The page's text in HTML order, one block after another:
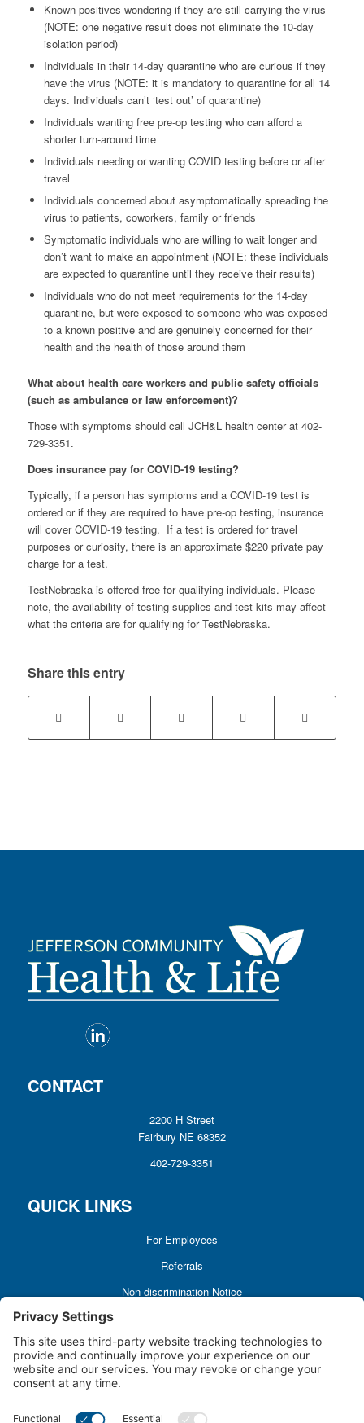
Known positives wondering if they are still carrying the virus
(NOTE: one negative result does not eliminate the 10-day
isolation period)
Individuals in their 14-day quarantine who are curious if they
have the virus (NOTE: it is mandatory to quarantine for all 14
days. Individuals can’t ‘test out’ of quarantine)
Individuals wanting free pre-op testing who can afford a
shorter turn-around time
Individuals needing or wanting COVID testing before or after
travel
Individuals concerned about asymptomatically spreading the
virus to patients, coworkers, family or friends
Symptomatic individuals who are willing to wait longer and
don’t want to make an appointment (NOTE: these individuals
are expected to quarantine until they receive their results)
Individuals who do not meet requirements for the 14-day
quarantine, but were exposed to someone who was exposed
to a known positive and are genuinely concerned for their
health and the health of those around them
What about health care workers and public safety officials
(such as ambulance or law enforcement)?
Those with symptoms should call JCH&L health center at 402-
729-3351.
Does insurance pay for COVID-19 testing?
Typically, if a person has symptoms and a COVID-19 test is
ordered or if they are required to have pre-op testing, insurance
will cover COVID-19 testing. If a test is ordered for travel
purposes or curiosity, there is an approximate $220 private pay
charge for a test.
TestNebraska is offered free for qualifying individuals. Please
note, the availability of testing supplies and test kits may affect
what the criteria are for qualifying for TestNebraska.
Share this entry
CONTACT
2200 H Street
Fairbury NE 68352
402-729-3351
QUICK LINKS
For Employees
Referrals
Non-discrimination Notice
No Surprise Billing
Good Faith Estimate